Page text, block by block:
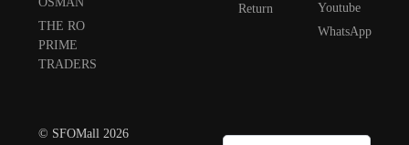
THE RO
PRIME
TRADERS
Return
Youtube
WhatsApp
© SFOMall 2026